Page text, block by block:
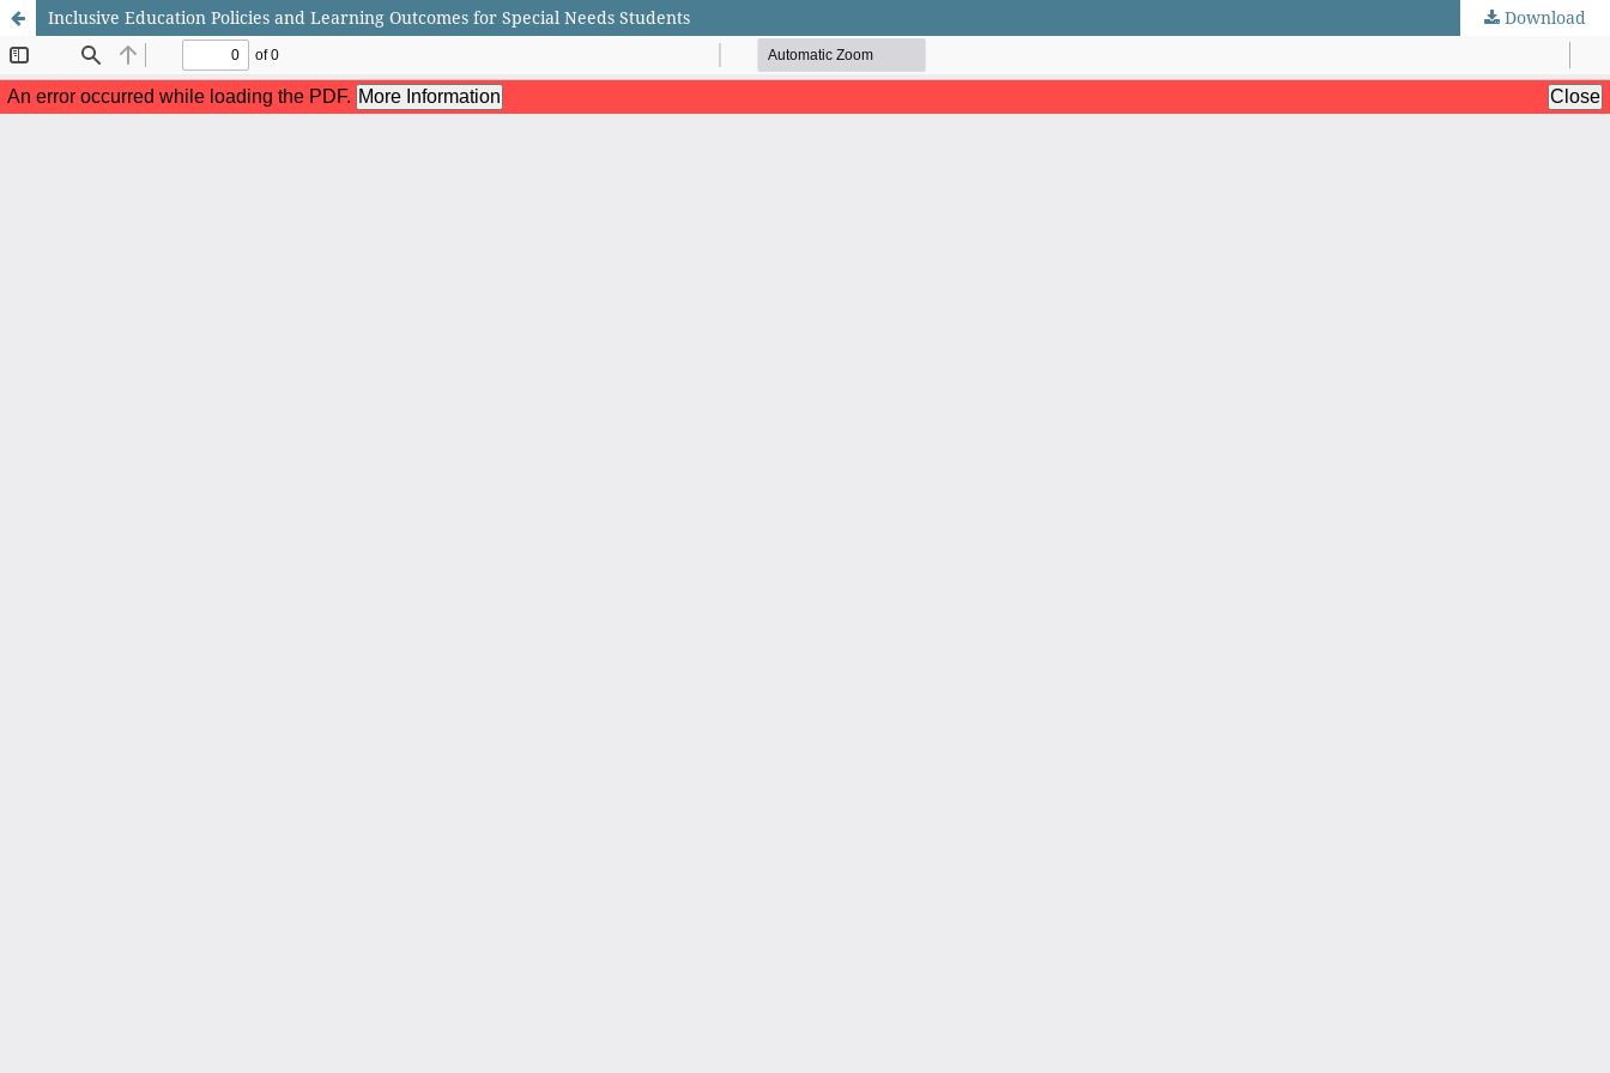
Inclusive Education Policies and Learning Outcomes for Special Needs Students Download